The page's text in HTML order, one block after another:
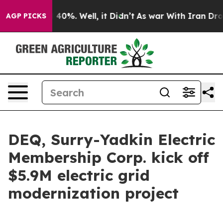
AGP PICKS
Around 40%. Well, it Didn’t As war With Iran Drove
DEQ, Surry-Yadkin Electric
Membership Corp. kick off
$5.9M electric grid
modernization project